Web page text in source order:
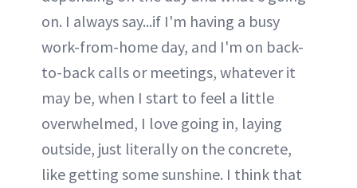
on. I always say...if I'm having a busy
work-from-home day, and I'm on back-
to-back calls or meetings, whatever it
may be, when I start to feel a little
overwhelmed, I love going in, laying
outside, just literally on the concrete,
like getting some sunshine. I think that